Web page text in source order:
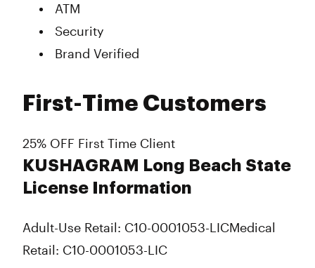
ATM
Security
Brand Verified
First-Time Customers
25% OFF First Time Client
KUSHAGRAM Long Beach State
License Information
Adult-Use Retail: C10-0001053-LICMedical
Retail: C10-0001053-LIC